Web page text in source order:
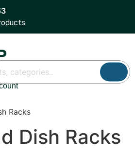
Racks
Dish Racks